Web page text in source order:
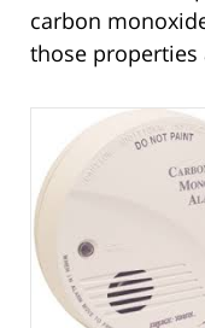
carbon
those properties